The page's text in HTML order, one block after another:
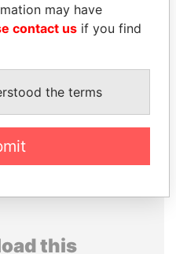
TAHNOON BIN ZAYED
National Security Adviser
ALL
this
may have
contact us if you find
the terms